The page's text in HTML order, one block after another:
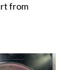
from